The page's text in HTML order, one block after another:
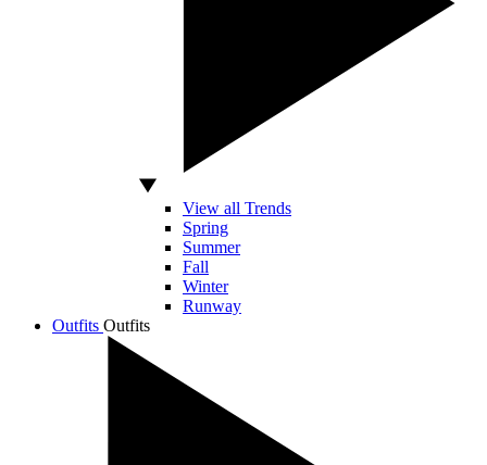
View all Trends
Spring
Summer
Fall
Winter
Runway
Outfits Outfits